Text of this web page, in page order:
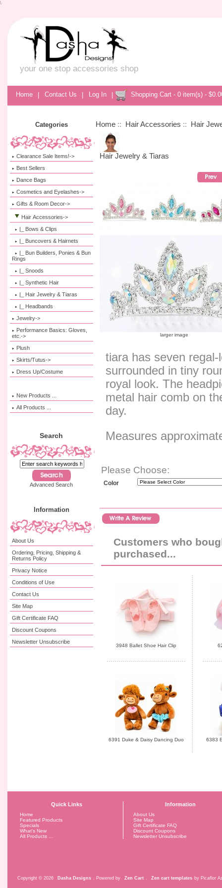
\
your one stop accessories shop
Home | Contact Us | Log In | Shopping Cart - 0 item(s) -
Categories
Clearance Sale Items!->
Best Sellers
Dance Bags
Cosmetics and Eyelashes->
Gifts & Room Decor->
Hair Accessories->
|_ Bows & Clips
|_ Buncovers & Hairnets
|_ Bun Builders, Ponies & Bun
Rings
|_ Snoods
|_ Synthetic Hair
|_ Hair Jewelry & Tiaras
|_ Headbands
Jewelry->
Performance Basics: Gloves,
etc.->
Plush
Skirts/Tutus->
Dress Up/Costume
New Products ...
All Products ...
Search
Advanced Search
Information
About Us
Ordering, Pricing, Shipping &
Returns Policy
Privacy Notice
Conditions of Use
Contact Us
Site Map
Gift Certificate FAQ
Discount Coupons
Newsletter Unsubscribe
Home :: Hair Accessories :: Hair
Hair Jewelry & Tiaras
larger image
tiara has seven
surrounded in tiny
royal look. The
metal hair comb on
day.
Measures
Please Choose:
Color
Customers who
purchased...
3948 Ballet Shoe Hair Clip
6391 Duke & Daisy Dancing Duo 6383
Quick Links
Home
Featured Products
Specials
What's New
All Products ...
Information
About Us
Site Map
Gift Certificate FAQ
Discount Coupons
Newsletter Unsubscribe
Copyright © 2026 Dasha Designs . Powered by Zen Cart Zen cart templates by Picaflor